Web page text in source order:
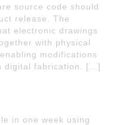
source code should
release. The
electronic drawings
with physical
modifications
digital fabrication. […]
in one week using